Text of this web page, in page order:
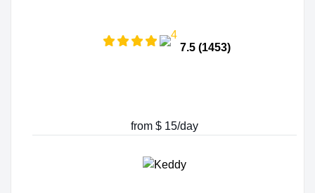
7.5 (1453)
from $ 15/day